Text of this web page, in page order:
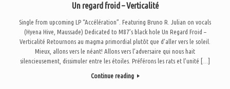
Un regard froid – Verticalité
Single from upcoming LP “Accélération”. Featuring Bruno R. Julian on vocals
(Hyena Hive, Maussade) Dedicated to M87’s black hole Un Regard Froid –
Verticalité Retournons au magma primordial plutôt que d’aller vers le soleil.
Mieux, allons vers le néant! Allons vers l’adversaire qui nous hait
silencieusement, dissimuler entre les étoiles. Préférons les rats et l’unité […]
Continue reading